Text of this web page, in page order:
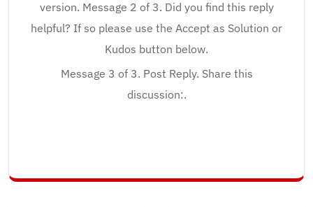
version. Message 2 of 3. Did you find this reply
helpful? If so please use the Accept as Solution or
Kudos button below.
Message 3 of 3. Post Reply. Share this
discussion:.